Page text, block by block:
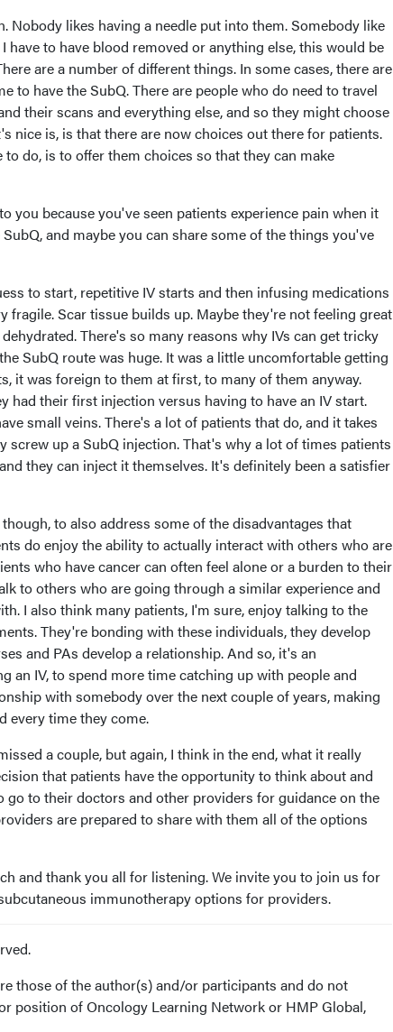
Nobody likes having a needle put into them. Somebody like
have to have blood removed or anything else, this would be
are a number of different things. In some cases, there are
to have the SubQ. There are people who do need to travel
their scans and everything else, and so they might choose
nice is, is that there are now choices out there for patients.
do, is to offer them choices so that they can make
you because you've seen patients experience pain when it
and maybe you can share some of the things you've
to start, repetitive IV starts and then infusing medications
fragile. Scar tissue builds up. Maybe they're not feeling great
There's so many reasons why IVs can get tricky
SubQ route was huge. It was a little uncomfortable getting
it was foreign to them at first, to many of them anyway.
had their first injection versus having to have an IV start.
small veins. There's a lot of patients that do, and it takes
screw up a SubQ injection. That's why a lot of times patients
they can inject it themselves. It's definitely been a satisfier
to also address some of the disadvantages that
do enjoy the ability to actually interact with others who are
who have cancer can often feel alone or a burden to their
to others who are going through a similar experience and
I also think many patients, I'm sure, enjoy talking to the
They're bonding with these individuals, they develop
and PAs develop a relationship. And so, it's an
an IV, to spend more time catching up with people and
with somebody over the next couple of years, making
every time they come.
a couple, but again, I think in the end, what it really
that patients have the opportunity to think about and
go to their doctors and other providers for guidance on the
are prepared to share with them all of the options
and thank you all for listening. We invite you to join us for
immunotherapy options for providers.
those of the author(s) and/or participants and do not
position of Oncology Learning Network or HMP Global,